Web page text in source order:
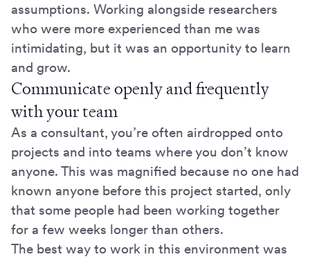
assumptions. Working alongside researchers
who were more experienced than me was
intimidating, but it was an opportunity to learn
and grow.
Communicate openly and frequently
with your team
As a consultant, you’re often airdropped onto
projects and into teams where you don’t know
anyone. This was magnified because no one had
known anyone before this project started, only
that some people had been working together
for a few weeks longer than others.
The best way to work in this environment was